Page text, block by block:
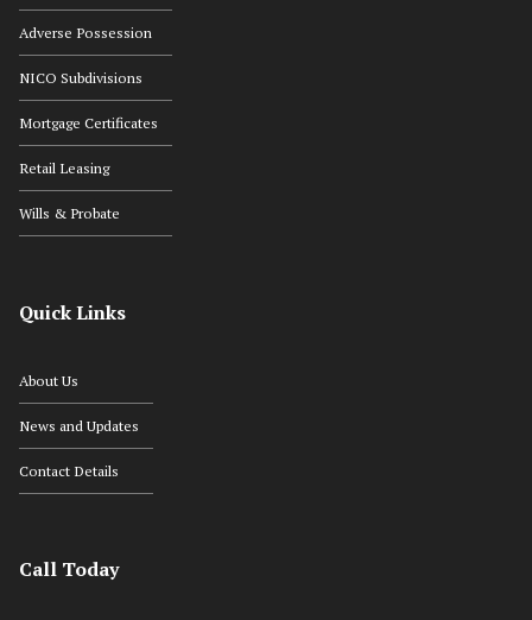
Adverse Possession
NICO Subdivisions
Mortgage Certificates
Retail Leasing
Wills & Probate
Quick Links
About Us
News and Updates
Contact Details
Call Today